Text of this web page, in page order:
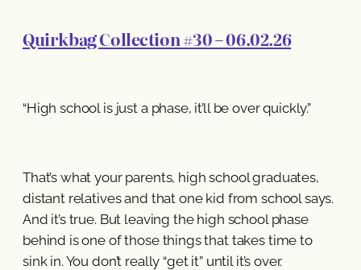
Quirkbag Collection #30 – 06.02.26
“High school is just a phase, it’ll be over quickly.”
That’s what your parents, high school graduates,
distant relatives and that one kid from school says.
And it’s true. But leaving the high school phase
behind is one of those things that takes time to
sink in. You don’t really “get it” until it’s over.